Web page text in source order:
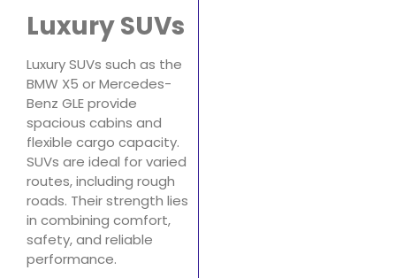
Luxury SUVs
Luxury SUVs such as the
BMW X5 or Mercedes-
Benz GLE provide
spacious cabins and
flexible cargo capacity.
SUVs are ideal for varied
routes, including rough
roads. Their strength lies
in combining comfort,
safety, and reliable
performance.